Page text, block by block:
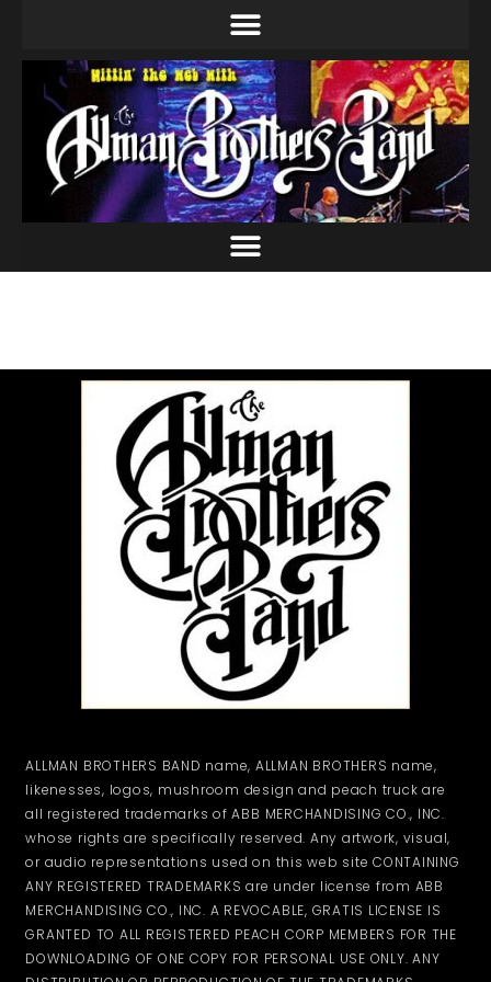
ALLMAN BROTHERS BAND name, ALLMAN BROTHERS name,
likenesses, logos, mushroom design and peach truck are
all registered trademarks of ABB MERCHANDISING CO., INC.
whose rights are specifically reserved. Any artwork, visual,
or audio representations used on this web site CONTAINING
ANY REGISTERED TRADEMARKS are under license from ABB
MERCHANDISING CO., INC. A REVOCABLE, GRATIS LICENSE IS
GRANTED TO ALL REGISTERED PEACH CORP MEMBERS FOR THE
DOWNLOADING OF ONE COPY FOR PERSONAL USE ONLY. ANY